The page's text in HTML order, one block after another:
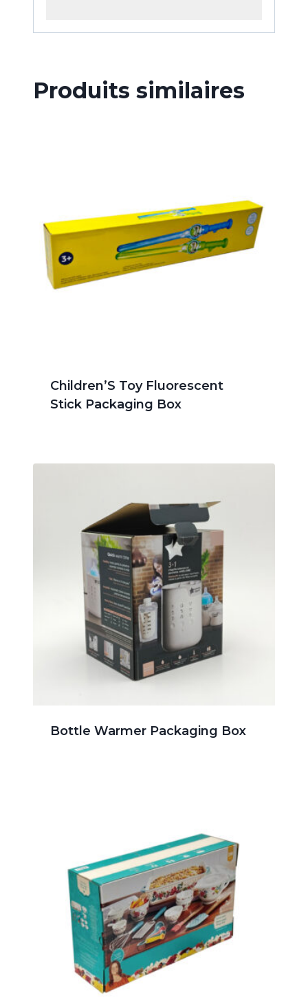
Produits similaires
Children’S Toy Fluorescent
Stick Packaging Box
Bottle Warmer Packaging Box